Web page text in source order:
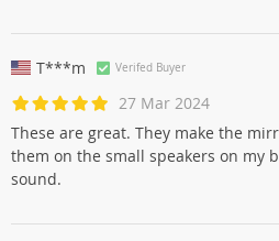
T***m Verifed Buyer
27 Mar 2024
These are great. They make the
them on the small speakers on my
sound.